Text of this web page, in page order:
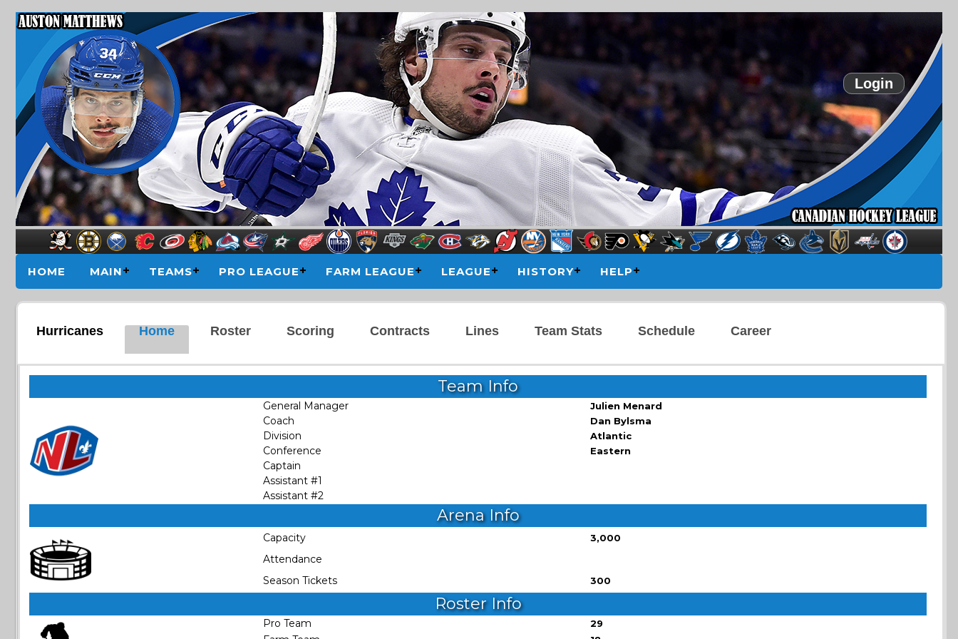
HOME MAIN TEAMS PRO LEAGUE FARM LEAGUE LEAGUE HISTORY HELP
Login
Hurricanes Home Roster Scoring Contracts Lines Team Stats Schedule Career
Team Info
General Manager Julien Menard
Coach Dan Bylsma
Division Atlantic
Conference Eastern
Captain
Assistant #1
Assistant #2
Arena Info
Capacity 3,000
Attendance
Season Tickets
300
Roster Info
Pro Team 29